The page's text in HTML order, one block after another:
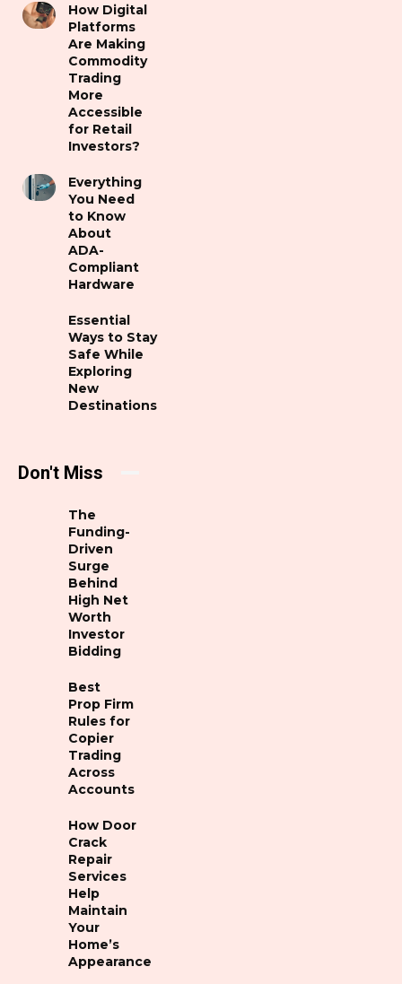
How Digital
Platforms
Are Making
Commodity
Trading
More
Accessible
for Retail
Investors?
Everything
You Need
to Know
About
ADA-
Compliant
Hardware
Essential
Ways to Stay
Safe While
Exploring
New
Destinations
Don't Miss
The
Funding-
Driven
Surge
Behind
High Net
Worth
Investor
Bidding
Best
Prop Firm
Rules for
Copier
Trading
Across
Accounts
How Door
Crack
Repair
Services
Help
Maintain
Your
Home’s
Appearance